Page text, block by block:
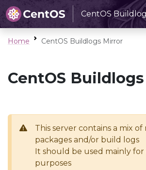
CentOS
Home CentOS Buildlogs Mirror
CentOS
This server contains a mix of
packages and/or build logs
It should be used mainly for
purposes